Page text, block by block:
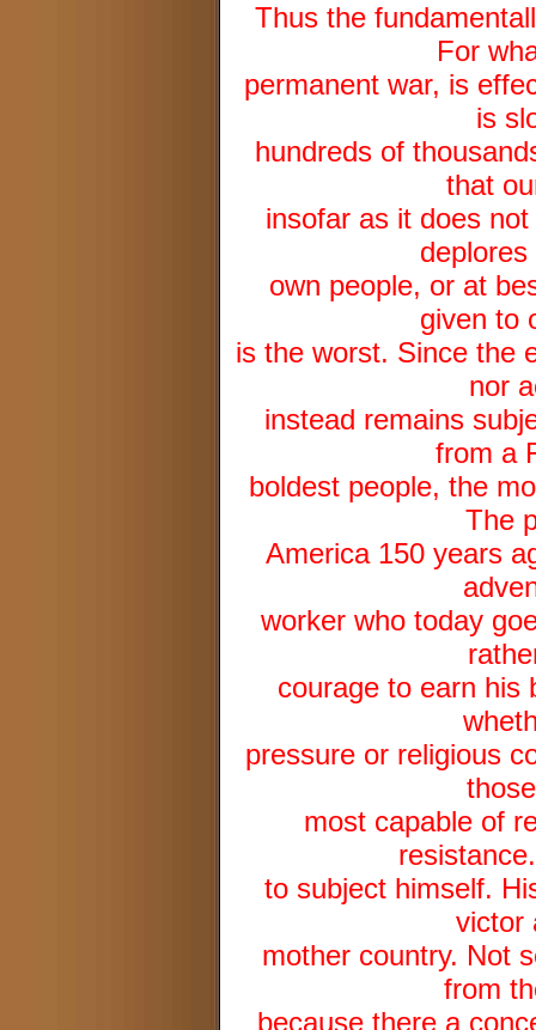
Thus the
For
permanent war, is
is
hundreds of
that
insofar as it does
own people, or at
given to
is the worst. Since the
nor
instead remains
from a
boldest people, the
The
America 150 years
worker who today
courage to earn his
pressure or religious
most capable of
to subject himself.
victor
mother country. Not
from
because there a